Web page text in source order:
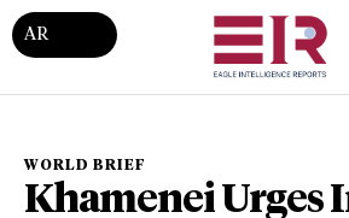
AR
WORLD BRIEF
Khamenei Urges